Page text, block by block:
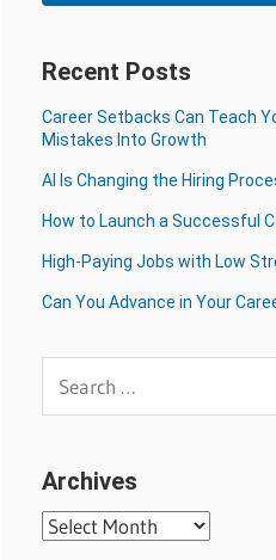
Recent Posts
Career Setbacks Can Teach
Mistakes Into Growth
AI Is Changing the Hiring
How to Launch a Successful
High-Paying Jobs with Low
Can You Advance in Your
Archives
Archives